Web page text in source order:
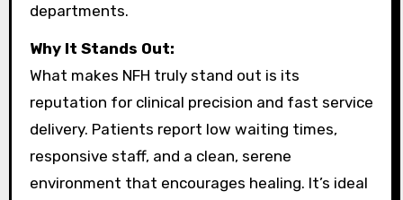
departments.
Why It Stands Out:
What makes NFH truly stand out is its
reputation for clinical precision and fast service
delivery. Patients report low waiting times,
responsive staff, and a clean, serene
environment that encourages healing. It’s ideal